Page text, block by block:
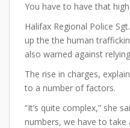
You have to have that
Halifax Regional Police
up the the human
also warned against
The rise in charges,
to a number of factors.
“It’s quite complex,” she
numbers, we have to